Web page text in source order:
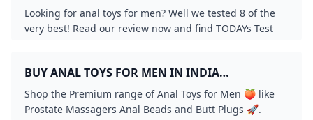
Looking for anal toys for men? Well we tested 8 of the
very best! Read our review now and find TODAYs Test
BUY ANAL TOYS FOR MEN IN INDIA
IMBESHARAM.COM FAST & FREE DELIVERY
Shop the Premium range of Anal Toys for Men 🍑 like
Prostate Massagers Anal Beads and Butt Plugs 🚀.